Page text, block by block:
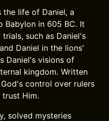
the life of Daniel, a
Babylon in 605 BC. It
such as Daniel's
Daniel in the lions'
Daniel's visions of
kingdom. Written
control over rulers
Him.
solved mysteries